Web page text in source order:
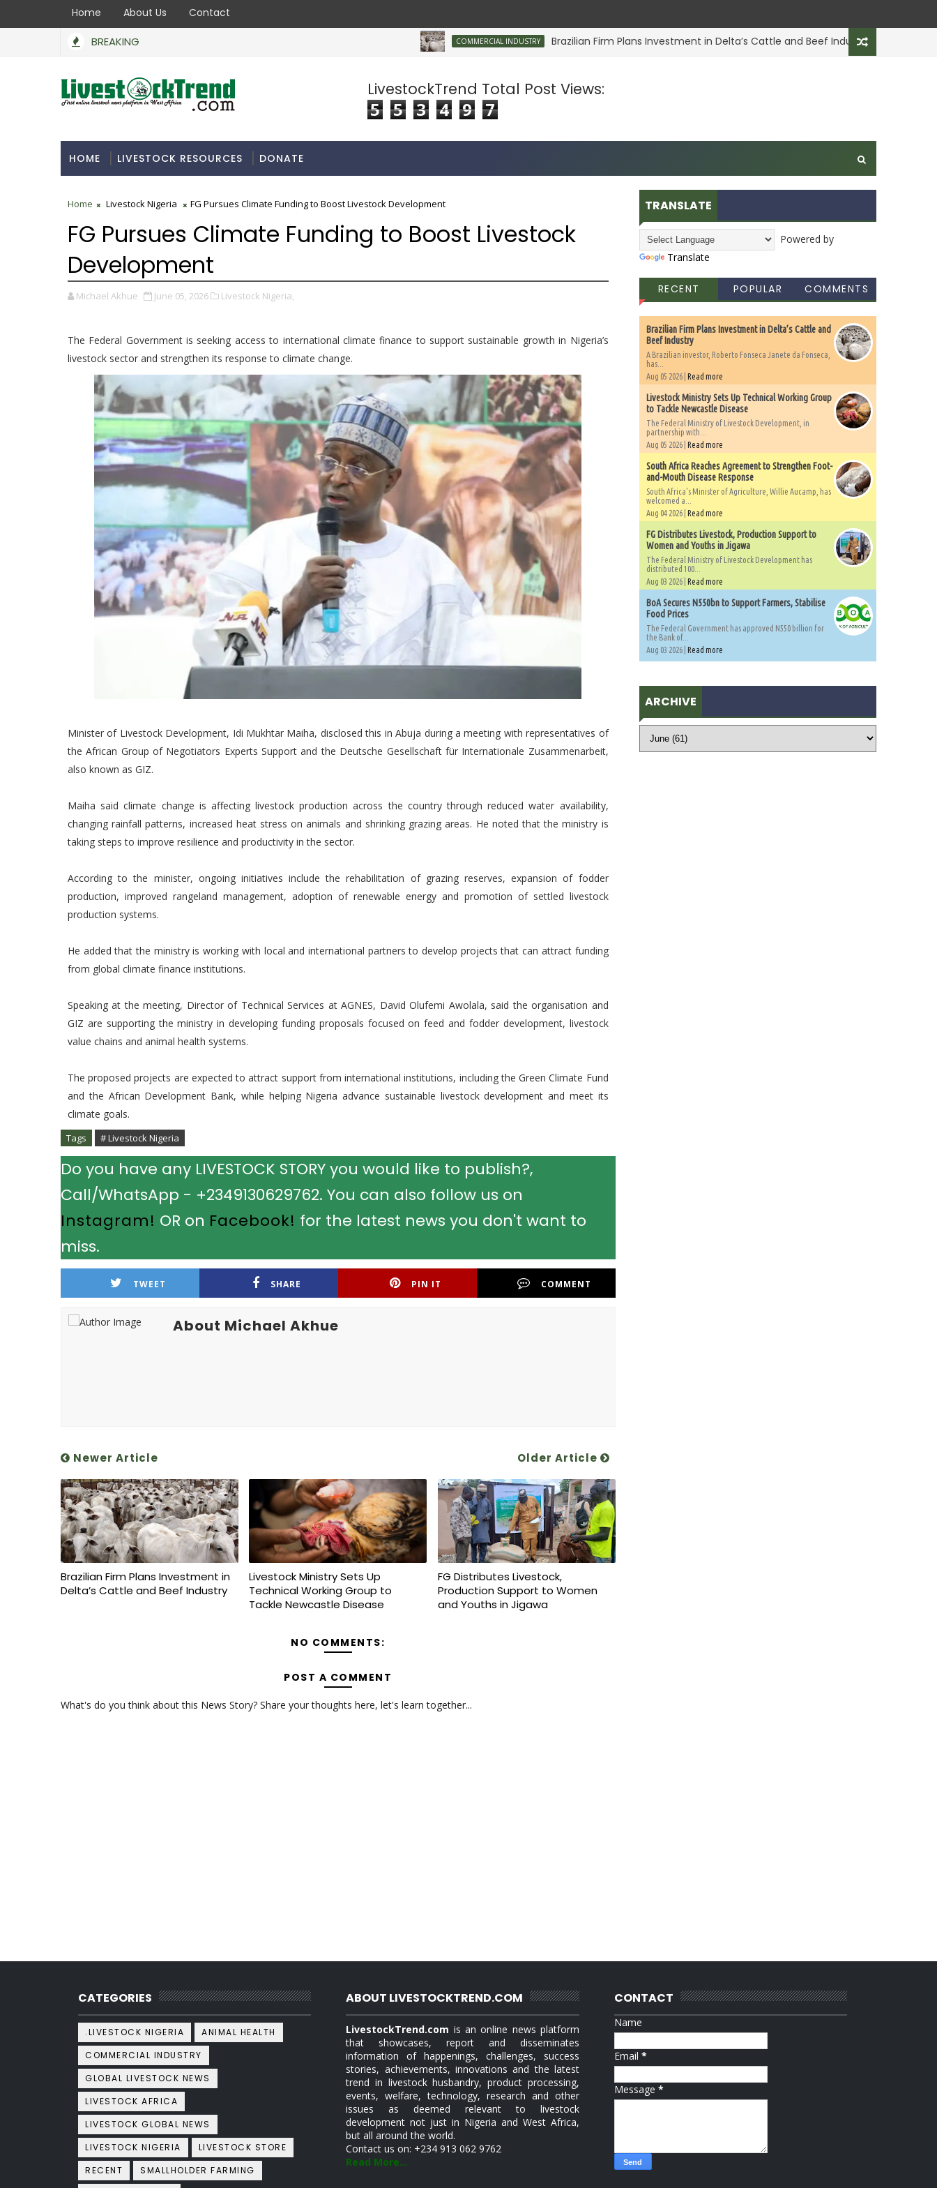
Home About Us Contact
BREAKING COMMERCIAL INDUSTRY Brazilian Firm Plans Investment in Delta’s Cattle and Beef Industry
LivestockTrend Total Post Views:
5 5 3 4 9 7
HOME LIVESTOCK RESOURCES DONATE
Home Livestock Nigeria FG Pursues Climate Funding to Boost Livestock Development
FG Pursues Climate Funding to Boost Livestock
Development
Michael Akhue June 05, 2026 Livestock Nigeria,
The Federal Government is seeking access to international climate finance to support sustainable growth in Nigeria’s
livestock sector and strengthen its response to climate change.
Minister of Livestock Development, Idi Mukhtar Maiha, disclosed this in Abuja during a meeting with representatives of
the African Group of Negotiators Experts Support and the Deutsche Gesellschaft für Internationale Zusammenarbeit,
also known as GIZ.
Maiha said climate change is affecting livestock production across the country through reduced water availability,
changing rainfall patterns, increased heat stress on animals and shrinking grazing areas. He noted that the ministry is
taking steps to improve resilience and productivity in the sector.
According to the minister, ongoing initiatives include the rehabilitation of grazing reserves, expansion of fodder
production, improved rangeland management, adoption of renewable energy and promotion of settled livestock
production systems.
He added that the ministry is working with local and international partners to develop projects that can attract funding
from global climate finance institutions.
Speaking at the meeting, Director of Technical Services at AGNES, David Olufemi Awolala, said the organisation and
GIZ are supporting the ministry in developing funding proposals focused on feed and fodder development, livestock
value chains and animal health systems.
The proposed projects are expected to attract support from international institutions, including the Green Climate Fund
and the African Development Bank, while helping Nigeria advance sustainable livestock development and meet its
climate goals.
Tags # Livestock Nigeria
Do you have any LIVESTOCK STORY you would like to publish?,
Call/WhatsApp - +2349130629762. You can also follow us on
Instagram! OR on Facebook! for the latest news you don't want to
miss.
TWEET SHARE PIN IT COMMENT
About Michael Akhue
Newer Article Older Article
Brazilian Firm Plans Investment in
Delta’s Cattle and Beef Industry
Livestock Ministry Sets Up
Technical Working Group to
Tackle Newcastle Disease
FG Distributes Livestock,
Production Support to Women
and Youths in Jigawa
NO COMMENTS:
POST A COMMENT
What's do you think about this News Story? Share your thoughts here, let's learn together...
TRANSLATE
Powered by
Translate
RECENT POPULAR COMMENTS
Brazilian Firm Plans Investment in Delta’s Cattle and
Beef Industry
A Brazilian investor, Roberto Fonseca Janete da Fonseca,
has...
Aug 05 2026 | Read more
Livestock Ministry Sets Up Technical Working Group
to Tackle Newcastle Disease
The Federal Ministry of Livestock Development, in
partnership with...
Aug 05 2026 | Read more
South Africa Reaches Agreement to Strengthen Foot-
and-Mouth Disease Response
South Africa's Minister of Agriculture, Willie Aucamp, has
welcomed a...
Aug 04 2026 | Read more
FG Distributes Livestock, Production Support to
Women and Youths in Jigawa
The Federal Ministry of Livestock Development has
distributed 100...
Aug 03 2026 | Read more
BoA Secures N550bn to Support Farmers, Stabilise
Food Prices
The Federal Government has approved N550 billion for
the Bank of...
Aug 03 2026 | Read more
ARCHIVE
CATEGORIES
.LIVESTOCK NIGERIA
ANIMAL HEALTH
COMMERCIAL INDUSTRY
GLOBAL LIVESTOCK NEWS
LIVESTOCK AFRICA
LIVESTOCK GLOBAL NEWS
LIVESTOCK NIGERIA
LIVESTOCK STORE
RECENT
SMALLHOLDER FARMING
ABOUT LIVESTOCKTREND.COM
LivestockTrend.com is an online news platform
that showcases, report and disseminates
information of happenings, challenges, success
stories, achievements, innovations and the latest
trend in livestock husbandry, product processing,
events, welfare, technology, research and other
issues as deemed relevant to livestock
development not just in Nigeria and West Africa,
but all around the world.
Contact us on: +234 913 062 9762
Read More...
CONTACT
Name
Email *
Message *